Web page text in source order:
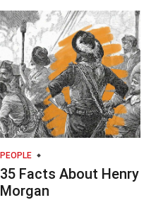
PEOPLE
35 Facts About Henry
Morgan